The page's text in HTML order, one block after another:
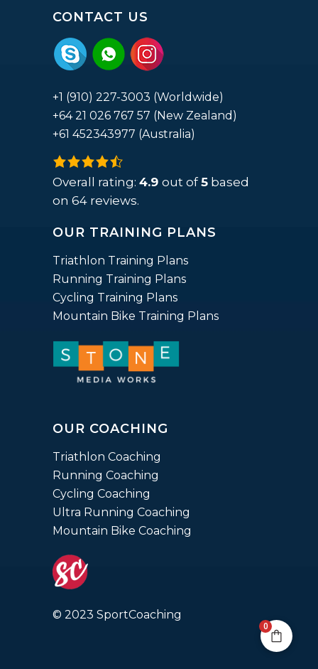
CONTACT US
+1 (910) 227-3003 (Worldwide)
+64 21 026 767 57 (New Zealand)
+61 452343977 (Australia)
4.9
rating
based
12,345
ratings
Overall rating: 4.9 out of5 based
on 64 reviews.
OUR TRAINING PLANS
Triathlon Training Plans
Running Training Plans
Cycling Training Plans
Mountain Bike Training Plans
OUR COACHING
Triathlon Coaching
Running Coaching
Cycling Coaching
Ultra Running Coaching
Mountain Bike Coaching
© 2023 SportCoaching
0